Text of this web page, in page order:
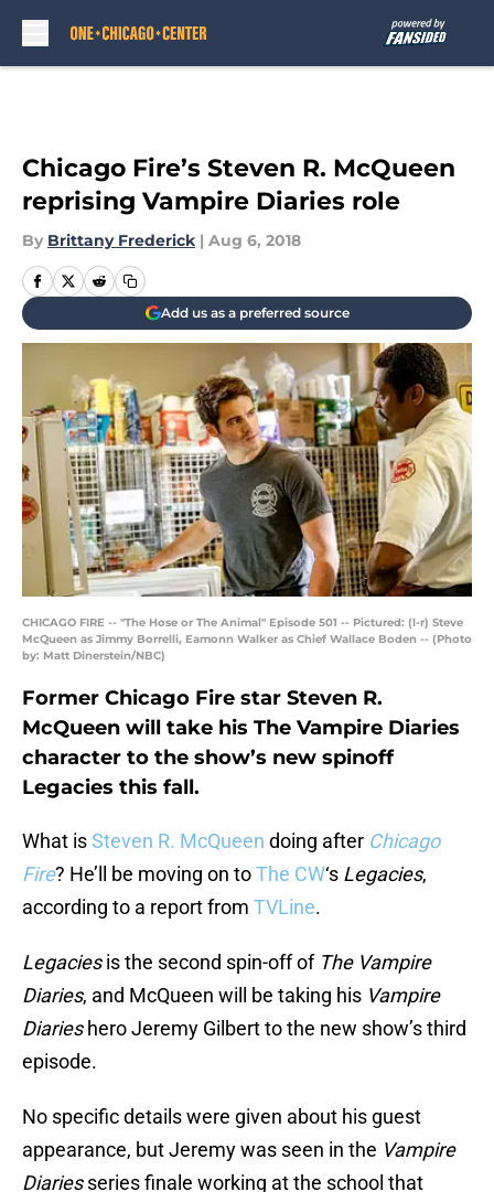
Chicago Fire’s Steven R. McQueen
reprising Vampire Diaries role
By Brittany Frederick | Aug 6, 2018
Add us as a preferred source
CHICAGO FIRE -- "The Hose or The Animal" Episode 501 -- Pictured: (l-r) Steve
McQueen as Jimmy Borrelli, Eamonn Walker as Chief Wallace Boden -- (Photo
by: Matt Dinerstein/NBC)
Former Chicago Fire star Steven R.
McQueen will take his The Vampire Diaries
character to the show’s new spinoff
Legacies this fall.
What isSteven R. McQueen doing after Chicago
Fire? He’ll be moving on toThe CW‘s Legacies,
according to a report from TVLine.
Legaciesis the second spin-off of The Vampire
Diaries, and McQueen will be taking his Vampire
Diarieshero Jeremy Gilbert to the new show’s third
episode.
No specific details were given about his guest
appearance, but Jeremy was seen in the Vampire
Diariesseries finale working at the school that